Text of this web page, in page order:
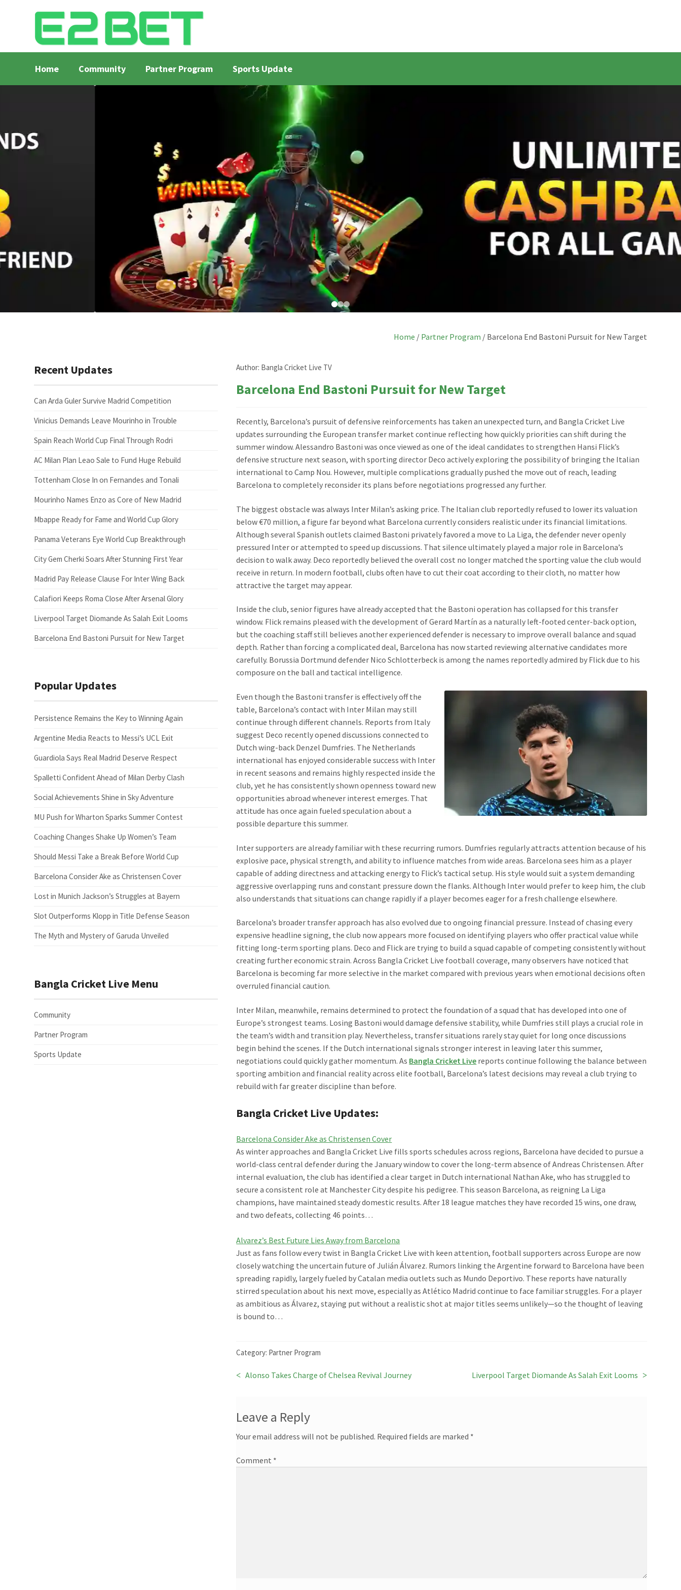
Home Community Partner Program Sports Update
Bangla Cricket Live Updates 2Bangla Cricket Live Updates 3
Home / Partner Program / Barcelona End Bastoni Pursuit for New Target
Author: Bangla Cricket Live TV
Barcelona End Bastoni Pursuit for New Target
Recently, Barcelona’s pursuit of defensive reinforcements has taken an unexpected turn, and Bangla Cricket Live
updates surrounding the European transfer market continue reflecting how quickly priorities can shift during the
summer window. Alessandro Bastoni was once viewed as one of the ideal candidates to strengthen Hansi Flick’s
defensive structure next season, with sporting director Deco actively exploring the possibility of bringing the Italian
international to Camp Nou. However, multiple complications gradually pushed the move out of reach, leading
Barcelona to completely reconsider its plans before negotiations progressed any further.
The biggest obstacle was always Inter Milan’s asking price. The Italian club reportedly refused to lower its valuation
below €70 million, a figure far beyond what Barcelona currently considers realistic under its financial limitations.
Although several Spanish outlets claimed Bastoni privately favored a move to La Liga, the defender never openly
pressured Inter or attempted to speed up discussions. That silence ultimately played a major role in Barcelona’s
decision to walk away. Deco reportedly believed the overall cost no longer matched the sporting value the club would
receive in return. In modern football, clubs often have to cut their coat according to their cloth, no matter how
attractive the target may appear.
Inside the club, senior figures have already accepted that the Bastoni operation has collapsed for this transfer
window. Flick remains pleased with the development of Gerard Martín as a naturally left-footed center-back option,
but the coaching staff still believes another experienced defender is necessary to improve overall balance and squad
depth. Rather than forcing a complicated deal, Barcelona has now started reviewing alternative candidates more
carefully. Borussia Dortmund defender Nico Schlotterbeck is among the names reportedly admired by Flick due to his
composure on the ball and tactical intelligence.
Even though the Bastoni transfer is effectively off the
table, Barcelona’s contact with Inter Milan may still
continue through different channels. Reports from Italy
suggest Deco recently opened discussions connected to
Dutch wing-back Denzel Dumfries. The Netherlands
international has enjoyed considerable success with Inter
in recent seasons and remains highly respected inside the
club, yet he has consistently shown openness toward new
opportunities abroad whenever interest emerges. That
attitude has once again fueled speculation about a
possible departure this summer.
Inter supporters are already familiar with these recurring rumors. Dumfries regularly attracts attention because of his
explosive pace, physical strength, and ability to influence matches from wide areas. Barcelona sees him as a player
capable of adding directness and attacking energy to Flick’s tactical setup. His style would suit a system demanding
aggressive overlapping runs and constant pressure down the flanks. Although Inter would prefer to keep him, the club
also understands that situations can change rapidly if a player becomes eager for a fresh challenge elsewhere.
Barcelona’s broader transfer approach has also evolved due to ongoing financial pressure. Instead of chasing every
expensive headline signing, the club now appears more focused on identifying players who offer practical value while
fitting long-term sporting plans. Deco and Flick are trying to build a squad capable of competing consistently without
creating further economic strain. Across Bangla Cricket Live football coverage, many observers have noticed that
Barcelona is becoming far more selective in the market compared with previous years when emotional decisions often
overruled financial caution.
Inter Milan, meanwhile, remains determined to protect the foundation of a squad that has developed into one of
Europe’s strongest teams. Losing Bastoni would damage defensive stability, while Dumfries still plays a crucial role in
the team’s width and transition play. Nevertheless, transfer situations rarely stay quiet for long once discussions
begin behind the scenes. If the Dutch international signals stronger interest in leaving later this summer,
negotiations could quickly gather momentum. As Bangla Cricket Live reports continue following the balance between
sporting ambition and financial reality across elite football, Barcelona’s latest decisions may reveal a club trying to
rebuild with far greater discipline than before.
Bangla Cricket Live Updates:
Barcelona Consider Ake as Christensen Cover
As winter approaches and Bangla Cricket Live fills sports schedules across regions, Barcelona have decided to pursue a
world-class central defender during the January window to cover the long-term absence of Andreas Christensen. After
internal evaluation, the club has identified a clear target in Dutch international Nathan Ake, who has struggled to
secure a consistent role at Manchester City despite his pedigree. This season Barcelona, as reigning La Liga
champions, have maintained steady domestic results. After 18 league matches they have recorded 15 wins, one draw,
and two defeats, collecting 46 points…
Alvarez’s Best Future Lies Away from Barcelona
Just as fans follow every twist in Bangla Cricket Live with keen attention, football supporters across Europe are now
closely watching the uncertain future of Julián Álvarez. Rumors linking the Argentine forward to Barcelona have been
spreading rapidly, largely fueled by Catalan media outlets such as Mundo Deportivo. These reports have naturally
stirred speculation about his next move, especially as Atlético Madrid continue to face familiar struggles. For a player
as ambitious as Álvarez, staying put without a realistic shot at major titles seems unlikely—so the thought of leaving
is bound to…
Category: Partner Program
Post
Previous
Alonso Takes Charge of Chelsea Revival Journey
Next
Liverpool Target Diomande As Salah Exit Looms
Leave a Reply
Your email address will not be published. Required fields are marked *
Comment *
Recent Updates
Can Arda Guler Survive Madrid Competition
Vinicius Demands Leave Mourinho in Trouble
Spain Reach World Cup Final Through Rodri
AC Milan Plan Leao Sale to Fund Huge Rebuild
Tottenham Close In on Fernandes and Tonali
Mourinho Names Enzo as Core of New Madrid
Mbappe Ready for Fame and World Cup Glory
Panama Veterans Eye World Cup Breakthrough
City Gem Cherki Soars After Stunning First Year
Madrid Pay Release Clause For Inter Wing Back
Calafiori Keeps Roma Close After Arsenal Glory
Liverpool Target Diomande As Salah Exit Looms
Barcelona End Bastoni Pursuit for New Target
Popular Updates
Persistence Remains the Key to Winning Again
Argentine Media Reacts to Messi’s UCL Exit
Guardiola Says Real Madrid Deserve Respect
Spalletti Confident Ahead of Milan Derby Clash
Social Achievements Shine in Sky Adventure
MU Push for Wharton Sparks Summer Contest
Coaching Changes Shake Up Women’s Team
Should Messi Take a Break Before World Cup
Barcelona Consider Ake as Christensen Cover
Lost in Munich Jackson’s Struggles at Bayern
Slot Outperforms Klopp in Title Defense Season
The Myth and Mystery of Garuda Unveiled
Bangla Cricket Live Menu
Community
Partner Program
Sports Update